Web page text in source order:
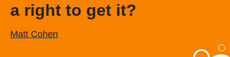
a right to get it?
Matt Cohen